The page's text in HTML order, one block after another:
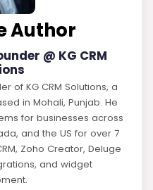
Author
@ KG CRM
of KG CRM Solutions, a
in Mohali, Punjab. He
for businesses across
and the US for over 7
Zoho Creator, Deluge
and widget